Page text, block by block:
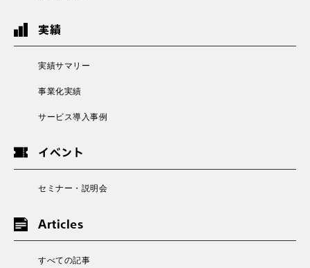
実績
実績サマリー
事業化実績
サービス導入事例
イベント
セミナー・説明会
Articles
すべての記事